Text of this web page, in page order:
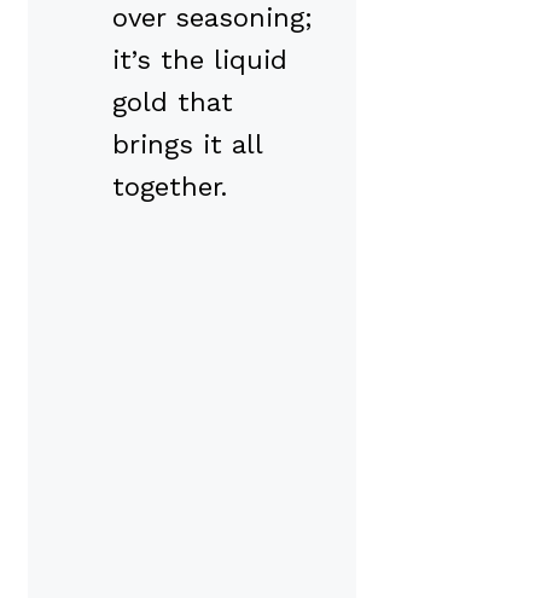
over seasoning;
it’s the liquid
gold that
brings it all
together.